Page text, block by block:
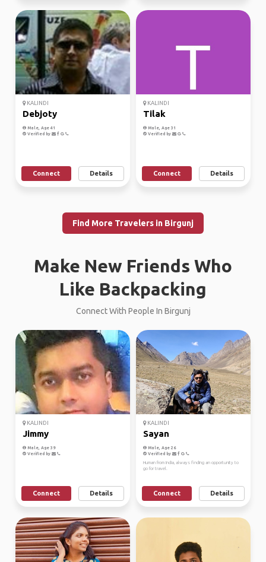
KALINDI
Debjoty
Male, Age 41
Verified by
Connect Details
KALINDI
Tilak
Male, Age 31
Verified by
Connect Details
Find More Travelers in Birgunj
Make New Friends Who
Like Backpacking
Connect With People In Birgunj
KALINDI
Jimmy
Male, Age 39
Verified by
Connect Details
KALINDI
Sayan
Male, Age 26
Verified by
Human from India, always finding an opportunity to
go for travel.
Connect Details